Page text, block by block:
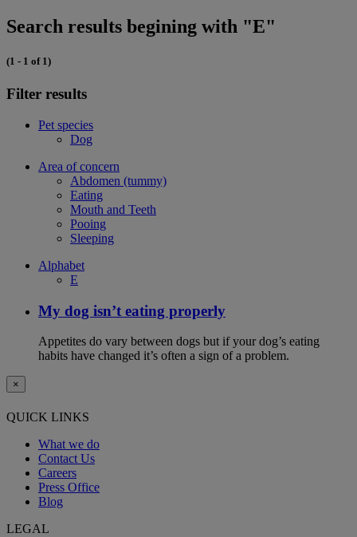
Search results begining with "E"
(1 - 1 of 1)
Filter results
Pet species
Dog
Area of concern
Abdomen (tummy)
Eating
Mouth and Teeth
Pooing
Sleeping
Alphabet
E
My dog isn’t eating properly
Appetites do vary between dogs but if your dog’s eating
habits have changed it’s often a sign of a problem.
×
QUICK LINKS
What we do
Contact Us
Careers
Press Office
Blog
LEGAL